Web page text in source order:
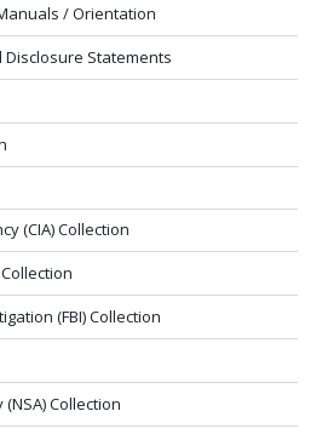
/ Orientation
Disclosure Statements
(CIA) Collection
(FBI) Collection
Collection